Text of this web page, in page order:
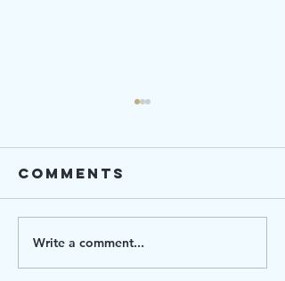
Ending
Hunger 101
Comments
Write a comment...